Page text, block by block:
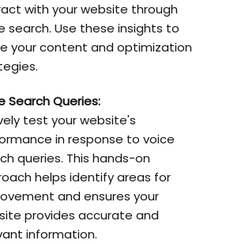
with your website through
search. Use these insights to
your content and optimization
Search Queries:
test your website's
in response to voice
queries. This hands-on
helps identify areas for
and ensures your
provides accurate and
information.